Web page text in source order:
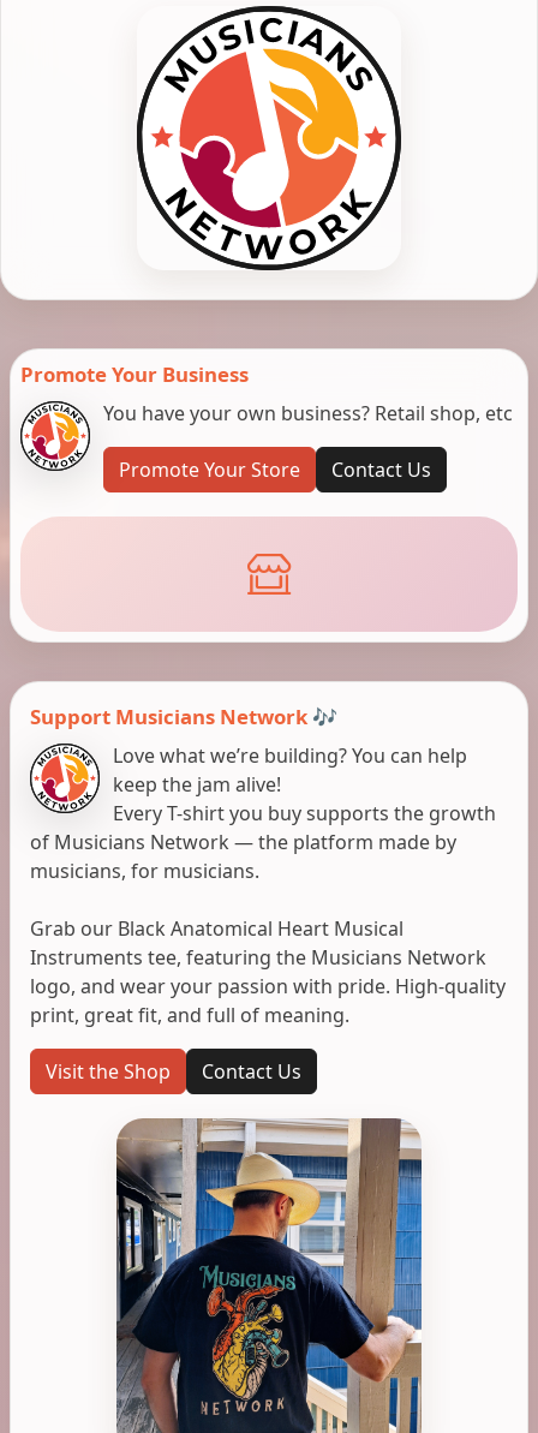
Promote Your Business
You have your own business? Retail shop, etc
Promote Your Store Contact Us
Support Musicians Network 🎶
Love what we’re building? You can help
keep the jam alive!
Every T-shirt you buy supports the growth
of Musicians Network — the platform made by
musicians, for musicians.
Grab our Black Anatomical Heart Musical
Instruments tee, featuring the Musicians Network
logo, and wear your passion with pride. High-quality
print, great fit, and full of meaning.
Visit the Shop Contact Us